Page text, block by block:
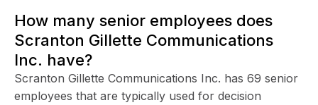
How many senior employees does
Scranton Gillette Communications
Inc. have?
Scranton Gillette Communications Inc. has 69 senior
employees that are typically used for decision